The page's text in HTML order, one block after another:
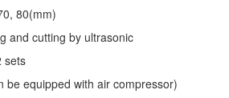
80(mm)
and cutting by ultrasonic
sets
be equipped with air compressor)